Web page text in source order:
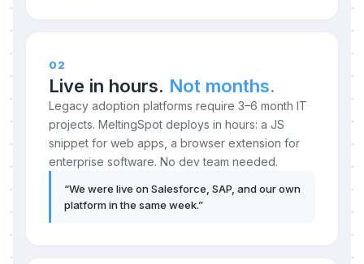
02
Live in hours. Not months.
Legacy adoption platforms require 3–6 month IT
projects. MeltingSpot deploys in hours: a JS
snippet for web apps, a browser extension for
enterprise software. No dev team needed.
“We were live on Salesforce, SAP, and our own
platform in the same week.”